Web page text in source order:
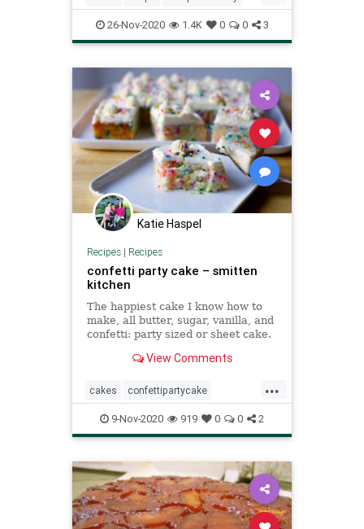
spicecakewithbrownsugarmeringuefrosting
26-Nov-2020 1.4K 0 0 3
Katie Haspel
Recipes| Recipes
confetti party cake – smitten
kitchen
The happiest cake I know how to
make, all butter, sugar, vanilla, and
confetti: party sized or sheet cake.
View Comments
...
cakes confettipartycake
recipeoftheday Recipes
9-Nov-2020 919 0 0 2